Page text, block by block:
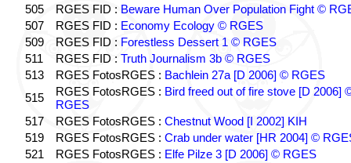
505
RGES FID : Beware Human Over Population Fight ©
507
RGES FID : Economy Ecology © RGES
509
RGES FID : Forestless Dessert 1 © RGES
511
RGES FID : Truth Journalism 3b © RGES
513
RGES FotosRGES : Bachlein 27a [D 2006] © RGES
515
RGES FotosRGES : Bird freed out of fire stove [D 2006]
RGES
517
RGES FotosRGES : Chestnut Wood [I 2002] KIH
519
RGES FotosRGES : Crab under water [HR 2004] ©
521
RGES FotosRGES : Elfe Pilze 3 [D 2006] © RGES